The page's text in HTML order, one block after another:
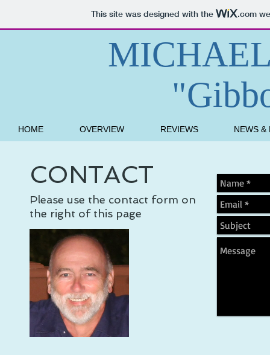
This site was designed with the .com
HOME OVERVIEW REVIEWS NEWS &
CONTACT
Please use the contact form on
the right of this page